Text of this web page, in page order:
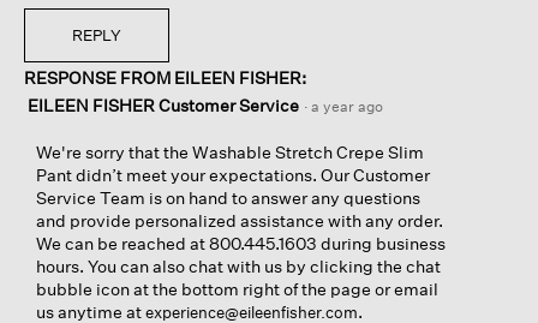
REPLY
RESPONSE FROM EILEEN FISHER:
EILEEN FISHER Customer Service · a year ago
We're sorry that the Washable Stretch Crepe Slim
Pant didn’t meet your expectations. Our Customer
Service Team is on hand to answer any questions
and provide personalized assistance with any order.
We can be reached at 800.445.1603 during business
hours. You can also chat with us by clicking the chat
bubble icon at the bottom right of the page or email
us anytime atexperience@eileenfisher.com.